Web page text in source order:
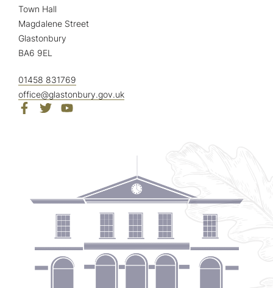
Town Hall
Magdalene Street
Glastonbury
BA6 9EL
01458 831769
office@glastonbury.gov.uk